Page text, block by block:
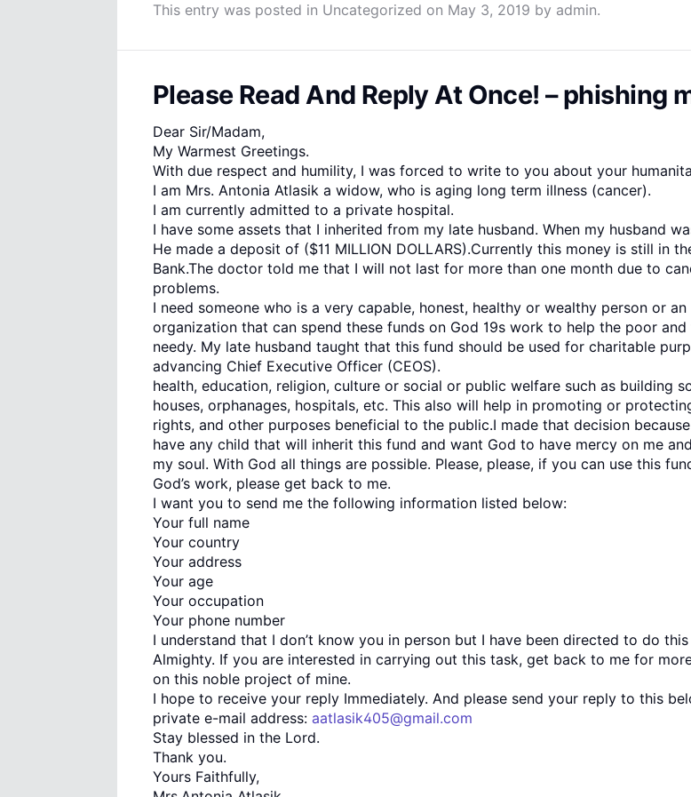
This entry was posted in Uncategorized on May 3, 2019 by admin.
Please Read And Reply At Once! – phishing
Dear Sir/Madam,
My Warmest Greetings.
With due respect and humility, I was forced to write to you about your
I am Mrs. Antonia Atlasik a widow, who is aging long term illness (cancer).
I am currently admitted to a private hospital.
I have some assets that I inherited from my late husband. When my husband
He made a deposit of ($11 MILLION DOLLARS).Currently this money is still in
Bank.The doctor told me that I will not last for more than one month due to
problems.
I need someone who is a very capable, honest, healthy or wealthy person or an
organization that can spend these funds on God 19s work to help the poor and
needy. My late husband taught that this fund should be used for charitable
advancing Chief Executive Officer (CEOS).
health, education, religion, culture or social or public welfare such as building
houses, orphanages, hospitals, etc. This also will help in promoting or
rights, and other purposes beneficial to the public.I made that decision because
have any child that will inherit this fund and want God to have mercy on me
my soul. With God all things are possible. Please, please, if you can use this
God’s work, please get back to me.
I want you to send me the following information listed below:
Your full name
Your country
Your address
Your age
Your occupation
Your phone number
I understand that I don’t know you in person but I have been directed to do
Almighty. If you are interested in carrying out this task, get back to me for
on this noble project of mine.
I hope to receive your reply Immediately. And please send your reply to this
private e-mail address: aatlasik405@gmail.com
Stay blessed in the Lord.
Thank you.
Yours Faithfully,